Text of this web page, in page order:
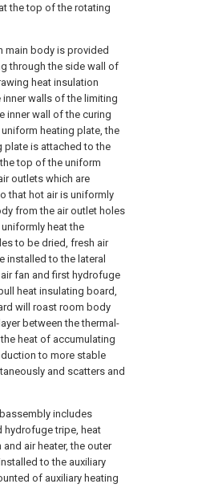
the top of the rotating
main body is provided
through the side wall of
heat insulation
walls of the limiting
inner wall of the curing
heating plate, the
plate is attached to the
top of the uniform
outlets which are
that hot air is uniformly
from the air outlet holes
heat the
to be dried, fresh air
installed to the lateral
fan and first hydrofuge
heat insulating board,
will roast room body
between the thermal-
heat of accumulating
to more stable
and scatters and
includes
hydrofuge tripe, heat
air heater, the outer
to the auxiliary
of auxiliary heating